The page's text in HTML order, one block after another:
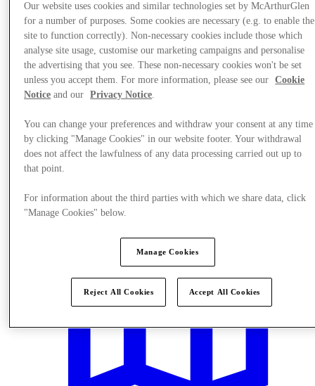
Events
Our website uses cookies and similar technologies set by McArthurGlen
for a number of purposes. Some cookies are necessary (e.g. to enable the
site to function correctly). Non-necessary cookies include those which
analyse site usage, customise our marketing campaigns and personalise
the advertising that you see. These non-necessary cookies won't be set
unless you accept them. For more information, please see our
Cookie
Notice and our Privacy Notice.
You can change your preferences and withdraw your consent at any time
by clicking "Manage Cookies" in our website footer. Your withdrawal
does not affect the lawfulness of any data processing carried out up to
that point.
For information about the third parties with which we share data, click
"Manage Cookies" below.
Manage Cookies
Reject All Cookies Accept All Cookies